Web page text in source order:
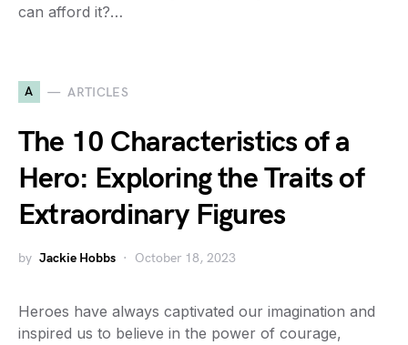
can afford it?…
A ARTICLES
The 10 Characteristics of a
Hero: Exploring the Traits of
Extraordinary Figures
by Jackie Hobbs October 18, 2023
Heroes have always captivated our imagination and
inspired us to believe in the power of courage,